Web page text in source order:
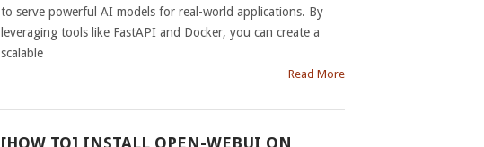
to serve powerful AI models for real-world applications. By
leveraging tools like FastAPI and Docker, you can create a
scalable
Read More
[HOW TO] INSTALL OPEN-WEBUI ON